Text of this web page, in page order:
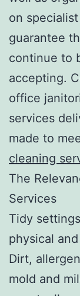
on
guarantee
continue to
accepting.
office
services
made to
cleaning
The
Services
Tidy
physical
Dirt,
mold and